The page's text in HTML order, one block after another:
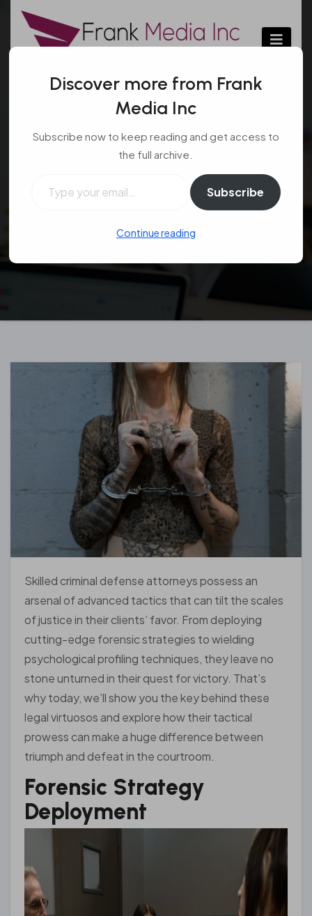
Skip
content
Advanced Tactics of a
Skilled Criminal
Defense Attorney
Skilled criminal defense attorneys possess an
arsenal of advanced tactics that can tilt the scales
of justice in their clients’ favor. From deploying
cutting-edge forensic strategies to wielding
psychological profiling techniques, they leave no
stone unturned in their quest for victory. That’s
why today, we’ll show you the key behind these
legal virtuosos and explore how their tactical
prowess can make a huge difference between
triumph and defeat in the courtroom.
Forensic Strategy
Deployment
Discover more from Frank
Media Inc
Subscribe now to keep reading and get access to
the full archive.
Subscribe
Continue reading